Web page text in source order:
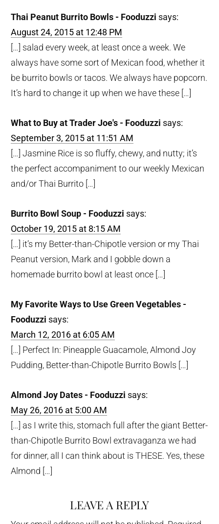
Thai Peanut Burrito Bowls - Fooduzzi says:
August 24, 2015 at 12:48 PM
[…] salad every week, at least once a week. We
always have some sort of Mexican food, whether it
be burrito bowls or tacos. We always have popcorn.
It’s hard to change it up when we have these […]
What to Buy at Trader Joe's - Fooduzzi says:
September 3, 2015 at 11:51 AM
[…] Jasmine Rice is so fluffy, chewy, and nutty; it’s
the perfect accompaniment to our weekly Mexican
and/or Thai Burrito […]
Burrito Bowl Soup - Fooduzzi says:
October 19, 2015 at 8:15 AM
[…] it’s my Better-than-Chipotle version or my Thai
Peanut version, Mark and I gobble down a
homemade burrito bowl at least once […]
My Favorite Ways to Use Green Vegetables -
Fooduzzi says:
March 12, 2016 at 6:05 AM
[…] Perfect In: Pineapple Guacamole, Almond Joy
Pudding, Better-than-Chipotle Burrito Bowls […]
Almond Joy Dates - Fooduzzi says:
May 26, 2016 at 5:00 AM
[…] as I write this, stomach full after the giant Better-
than-Chipotle Burrito Bowl extravaganza we had
for dinner, all I can think about is THESE. Yes, these
Almond […]
LEAVE A REPLY